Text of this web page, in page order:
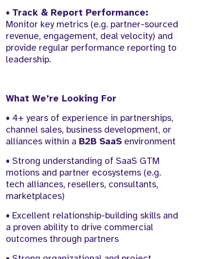
• Track & Report Performance:
Monitor key metrics (e.g. partner-sourced
revenue, engagement, deal velocity) and
provide regular performance reporting to
leadership.
What We’re Looking For
• 4+ years of experience in partnerships,
channel sales, business development, or
alliances within a B2B SaaS environment
• Strong understanding of SaaS GTM
motions and partner ecosystems (e.g.
tech alliances, resellers, consultants,
marketplaces)
• Excellent relationship-building skills and
a proven ability to drive commercial
outcomes through partners